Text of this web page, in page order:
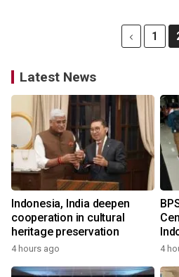
1
Latest News
Indonesia, India deepen
cooperation in cultural
heritage preservation
4 hours ago 4